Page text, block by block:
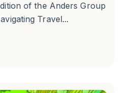
of the Anders Group
Travel...